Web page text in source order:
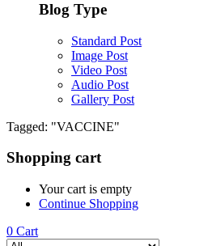
Blog Type
Standard Post
Image Post
Video Post
Audio Post
Gallery Post
Tagged: "VACCINE"
Shopping cart
Your cart is empty
Continue Shopping
0 Cart